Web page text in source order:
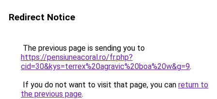
Redirect Notice
The previous page is sending you to
https://pensiuneacoral.ro/fr.php?
cid=30&kys=terrex%20agravic%20boa%20w&g=9.
If you do not want to visit that page, you can return to
the previous page.